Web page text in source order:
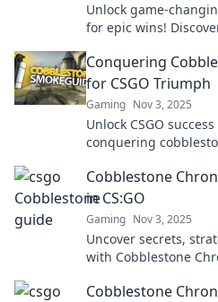
Unlock game-
for epic wins!
Conquering
for CSGO Triumph
Gaming Nov 3, 2025
Unlock CSGO
conquering
Cobblestone
in CS:GO
Gaming Nov 3, 2025
Uncover secrets,
with Cobblestone
Cobblestone